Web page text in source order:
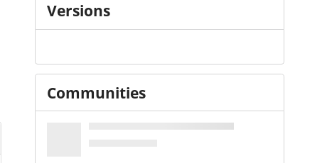
Versions
Communities